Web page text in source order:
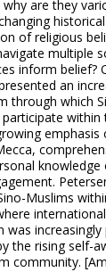
are they
of religious
multiple
inform belief?
an
through which
Muslims
was increasingly
the rising self-
community.